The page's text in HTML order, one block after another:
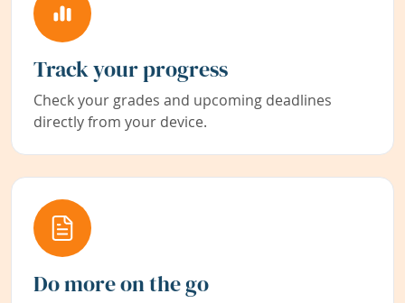
Track your progress
Check your grades and upcoming deadlines
directly from your device.
Do more on the go